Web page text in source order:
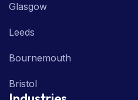
Glasgow
Leeds
Bournemouth
Bristol